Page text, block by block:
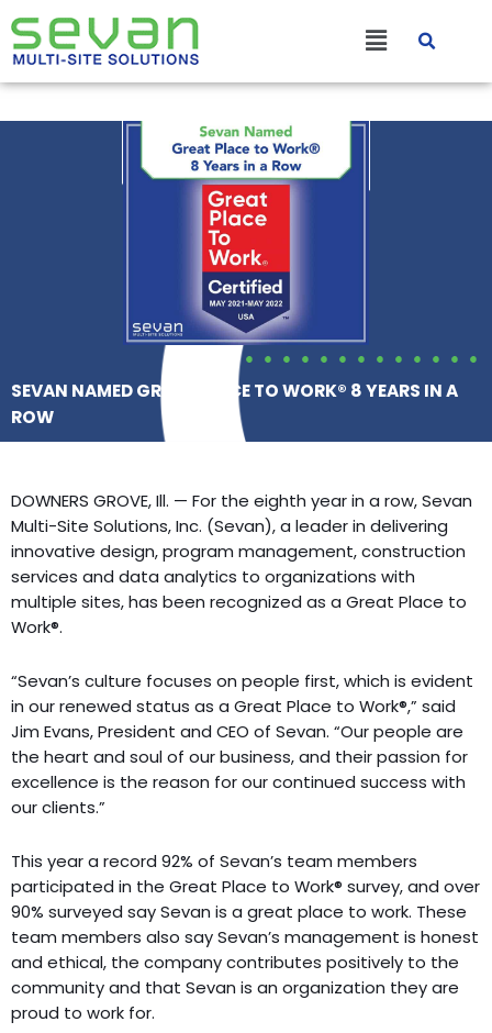
Skip
to
content
Main
Menu
SEVAN NAMED GREAT PLACE TO WORK® 8 YEARS IN A
ROW
DOWNERS GROVE, Ill. — For the eighth year in a row, Sevan
Multi-Site Solutions, Inc. (Sevan), a leader in delivering
innovative design, program management, construction
services and data analytics to organizations with
multiple sites, has been recognized as a Great Place to
Work®.
“Sevan’s culture focuses on people first, which is evident
in our renewed status as a Great Place to Work®,” said
Jim Evans, President and CEO of Sevan. “Our people are
the heart and soul of our business, and their passion for
excellence is the reason for our continued success with
our clients.”
This year a record 92% of Sevan’s team members
participated in the Great Place to Work® survey, and over
90% surveyed say Sevan is a great place to work. These
team members also say Sevan’s management is honest
and ethical, the company contributes positively to the
community and that Sevan is an organization they are
proud to work for.